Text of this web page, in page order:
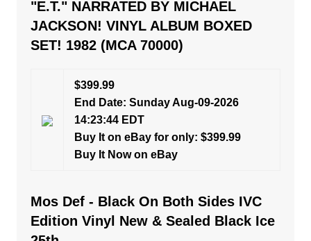
"E.T." NARRATED BY MICHAEL
JACKSON! VINYL ALBUM BOXED
SET! 1982 (MCA 70000)
$399.99
End Date: Sunday Aug-09-2026
14:23:44 EDT
Buy It on eBay for only: $399.99
Buy It Now on eBay
Mos Def - Black On Both Sides IVC
Edition Vinyl New & Sealed Black Ice